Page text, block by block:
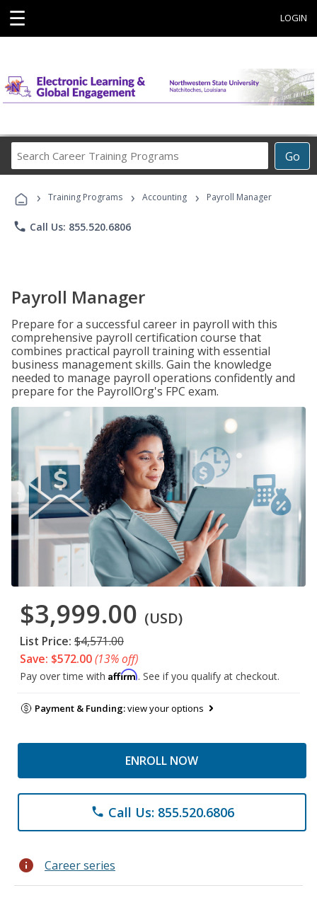
☰ LOGIN
Go
Career
Programs
› Training Programs › Accounting › Payroll Manager
phone Call Us: 855.520.6806
Payroll Manager
Prepare for a successful career in payroll with this
comprehensive payroll certification course that
combines practical payroll training with essential
business management skills. Gain the knowledge
needed to manage payroll operations confidently and
prepare for the PayrollOrg's FPC exam.
$3,999.00 (USD)
List Price: $4,571.00
Save: $572.00(13% off)
Pay over time with Affirm. See if you qualify at checkout.
Payment & Funding:view your options
ENROLL NOW
phone Call Us: 855.520.6806
info Career series